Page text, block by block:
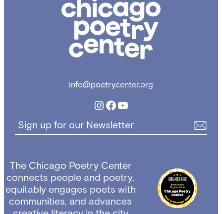
Poetry
info@poetrycenter.org
Instagram
Facebook
YouTube
Sign up for our Newsletter
The Chicago Poetry Center
connects people and poetry,
equitably engages poets with
communities, and advances